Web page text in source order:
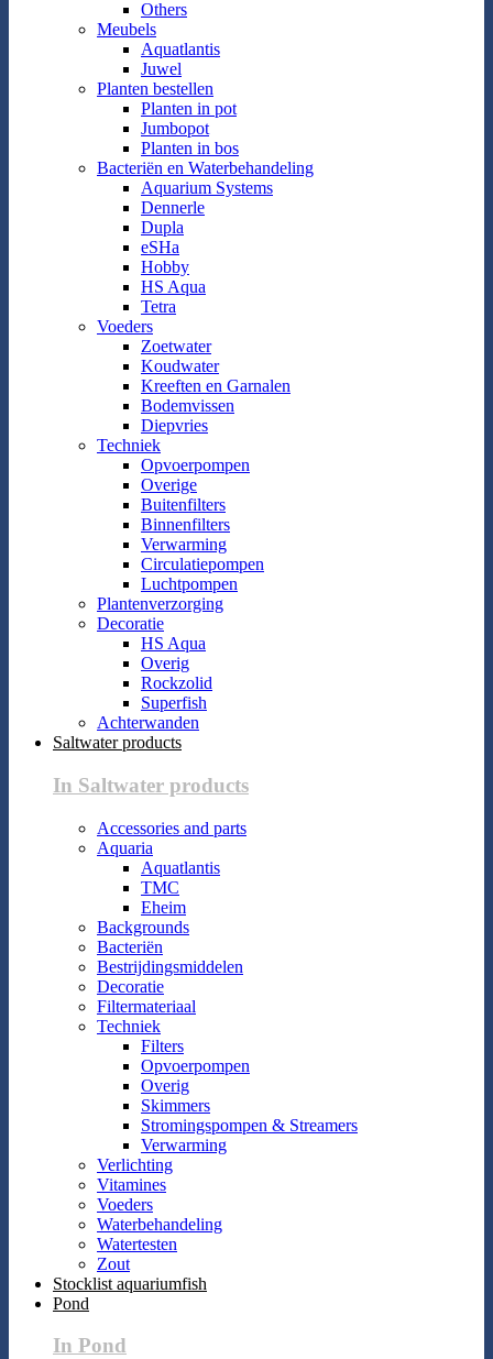
Others
Meubels
Aquatlantis
Juwel
Planten bestellen
Planten in pot
Jumbopot
Planten in bos
Bacteriën en Waterbehandeling
Aquarium Systems
Dennerle
Dupla
eSHa
Hobby
HS Aqua
Tetra
Voeders
Zoetwater
Koudwater
Kreeften en Garnalen
Bodemvissen
Diepvries
Techniek
Opvoerpompen
Overige
Buitenfilters
Binnenfilters
Verwarming
Circulatiepompen
Luchtpompen
Plantenverzorging
Decoratie
HS Aqua
Overig
Rockzolid
Superfish
Achterwanden
Saltwater products
In Saltwater products
Accessories and parts
Aquaria
Aquatlantis
TMC
Eheim
Backgrounds
Bacteriën
Bestrijdingsmiddelen
Decoratie
Filtermateriaal
Techniek
Filters
Opvoerpompen
Overig
Skimmers
Stromingspompen & Streamers
Verwarming
Verlichting
Vitamines
Voeders
Waterbehandeling
Watertesten
Zout
Stocklist aquariumfish
Pond
In Pond